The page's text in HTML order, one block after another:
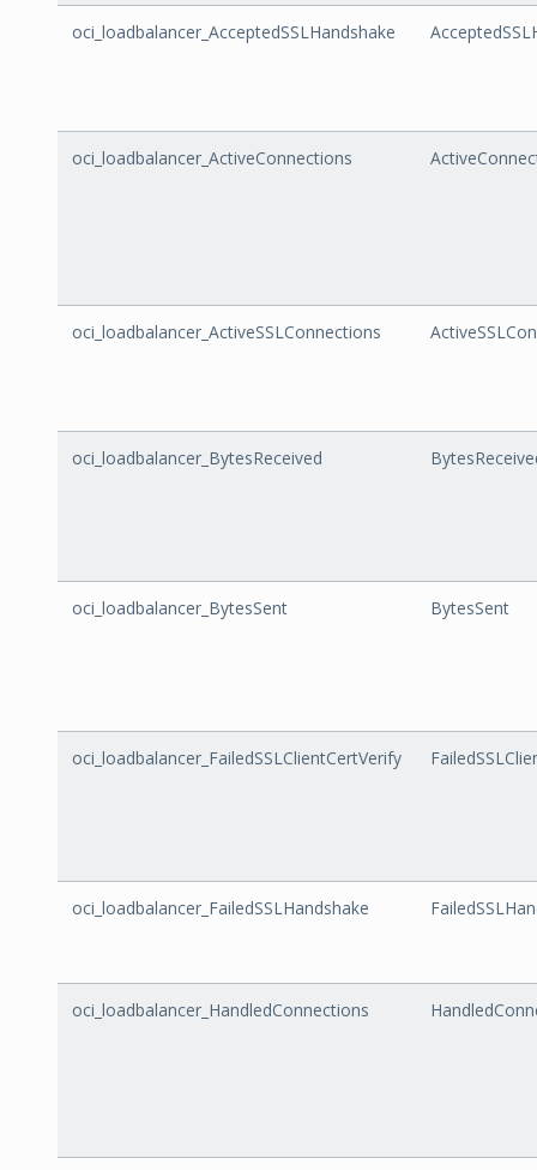
oci_loadbalancer_AcceptedSSLHandshake
oci_loadbalancer_ActiveConnections
oci_loadbalancer_ActiveSSLConnections
oci_loadbalancer_BytesReceived
oci_loadbalancer_BytesSent BytesSent
oci_loadbalancer_FailedSSLClientCertVerify
oci_loadbalancer_FailedSSLHandshake
oci_loadbalancer_HandledConnections